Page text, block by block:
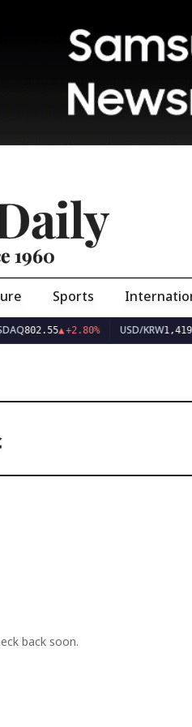
1960
Sports
802.55▲+2.80% USD/KRW
back soon.